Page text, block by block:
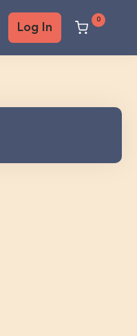
Log In
0